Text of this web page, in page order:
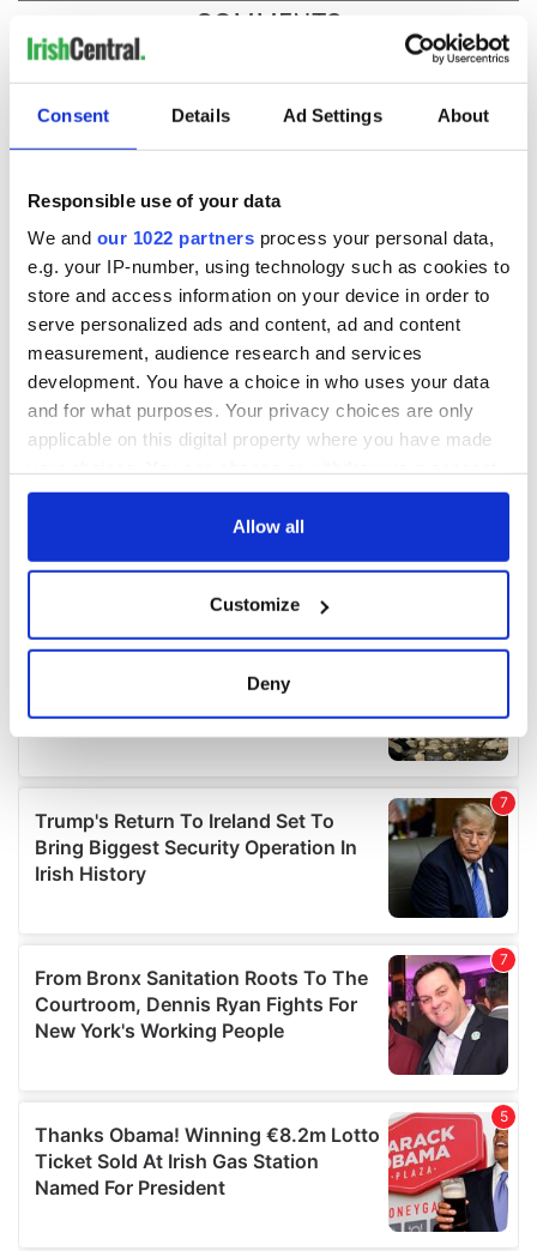
Consent Details Ad Settings About
Responsible use of your data
We and our 1022 partners process your personal data,
e.g. your IP-number, using technology such as cookies to
store and access information on your device in order to
serve personalized ads and content, ad and content
measurement, audience research and services
development. You have a choice in who uses your data
and for what purposes. Your privacy choices are only
applicable on this digital property where you have made
any time from the Cookie Declaration or by clicking on
Collect information about your geographical
location which can be accurate to within several
Find out more about how your personal data is processed
and set your preferences in thedetails section.
We use cookies to personalise content and ads, to
provide social media features and to analyse our traffic.
We also share information about your use of our site with
may combine it with other information that you’ve
provided to them or that they’ve collected from your use
of their services.
Allow all
Customize
Deny
COMMENTS